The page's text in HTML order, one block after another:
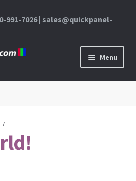
991-7026 | sales@quickpanel-
Menu